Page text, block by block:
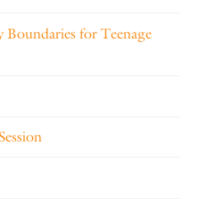
Boundaries for Teenage